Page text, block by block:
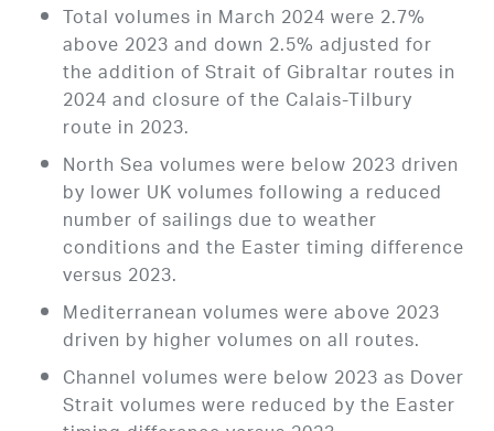
Total volumes in March 2024 were 2.7%
above 2023 and down 2.5% adjusted for
the addition of Strait of Gibraltar routes in
2024 and closure of the Calais-Tilbury
route in 2023.
North Sea volumes were below 2023 driven
by lower UK volumes following a reduced
number of sailings due to weather
conditions and the Easter timing difference
versus 2023.
Mediterranean volumes were above 2023
driven by higher volumes on all routes.
Channel volumes were below 2023 as Dover
Strait volumes were reduced by the Easter